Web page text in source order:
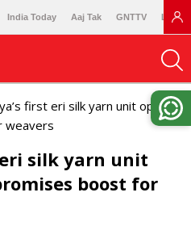
India Today Aaj Tak GNTTV
first eri silk yarn unit opens
weavers
silk yarn unit
boost for